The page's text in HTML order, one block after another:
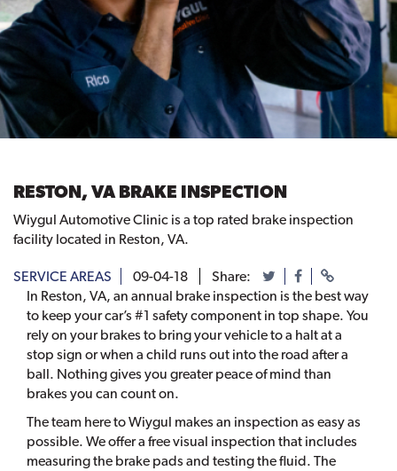
RESTON, VA BRAKE INSPECTION
Wiygul Automotive Clinic is a top rated brake inspection
facility located in Reston, VA.
SERVICE AREAS 09-04-18
Share:
In Reston, VA, an annual brake inspection is the best way
to keep your car’s #1 safety component in top shape. You
rely on your brakes to bring your vehicle to a halt at a
stop sign or when a child runs out into the road after a
ball. Nothing gives you greater peace of mind than
brakes you can count on.
The team here to Wiygul makes an inspection as easy as
possible. We offer a free visual inspection that includes
measuring the brake pads and testing the fluid. The